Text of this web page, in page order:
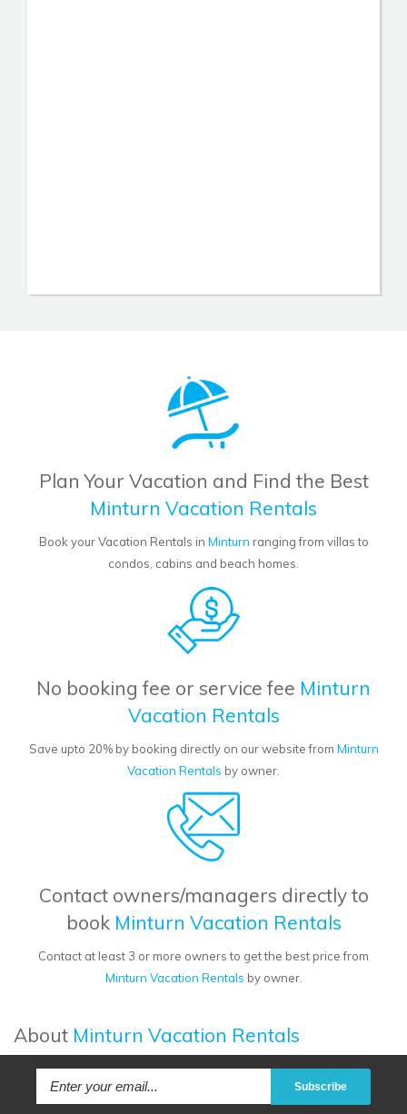
Plan Your Vacation and Find the Best
Minturn Vacation Rentals
Book your Vacation Rentals in Minturn ranging from villas to
condos, cabins and beach homes.
No booking fee or service fee Minturn
Vacation Rentals
Save upto 20% by booking directly on our website from Minturn
Vacation Rentals by owner.
Contact owners/managers directly to
book Minturn Vacation Rentals
Contact at least 3 or more owners to get the best price from
Minturn Vacation Rentals by owner.
About Minturn Vacation Rentals
Subscribe